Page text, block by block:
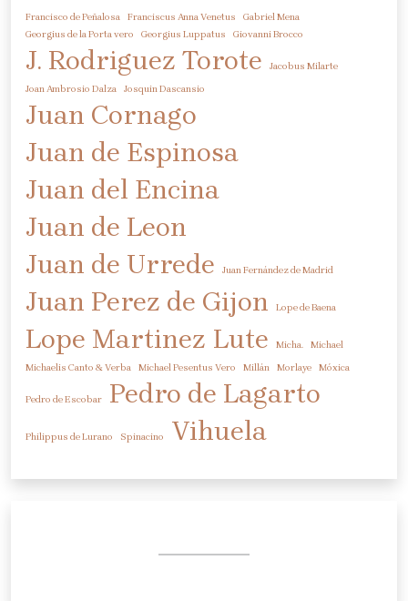
Francisco de Peñalosa Franciscus Anna Venetus
Gabriel Mena
Georgius de la Porta vero
Georgius Luppatus Giovanni Brocco
J. Rodriguez Torote
Jacobus Milarte
Joan Ambrosio Dalza
Josquin Dascansio
Juan Cornago
Juan de Espinosa
Juan del Encina
Juan de Leon
Juan de Urrede
Juan Fernández de Madrid
Juan Perez de Gijon Lope de Baena
Lope Martinez Lute Micha.
Michael
Michaelis Canto & Verba
Michael Pesentus Vero Millán Morlaye Móxica
Pedro de Escobar Pedro de Lagarto
Philippus de Lurano Spinacino Vihuela